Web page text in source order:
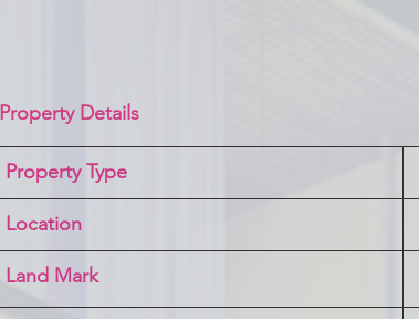
Property Details
Property Type
Location
Land Mark